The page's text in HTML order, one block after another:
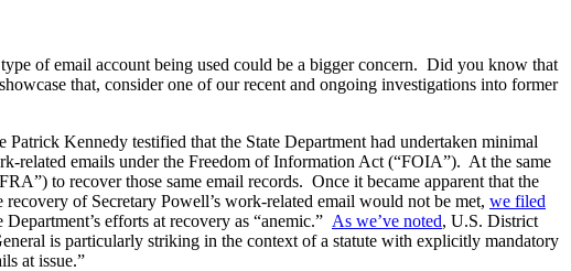
of email account being used could be a bigger concern. Did you know that
that, consider one of our recent and ongoing investigations into former
Patrick Kennedy testified that the State Department had undertaken minimal
related emails under the Freedom of Information Act (“FOIA”). At the same
to recover those same email records. Once it became apparent that the
of Secretary Powell’s work-related email would not be met, we filed
efforts at recovery as “anemic.” As we’ve noted, U.S. District
is particularly striking in the context of a statute with explicitly mandatory
at issue.”